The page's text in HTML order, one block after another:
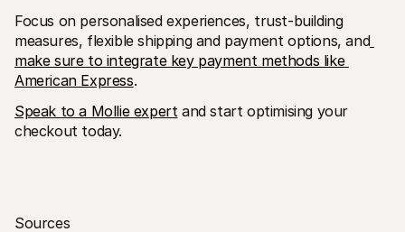
Focus on personalised experiences, trust-building
measures, flexible shipping and payment options, and
make sure to integrate key payment methods like
American Express.
Speak to a Mollie expert and start optimising your
checkout today.
Sources